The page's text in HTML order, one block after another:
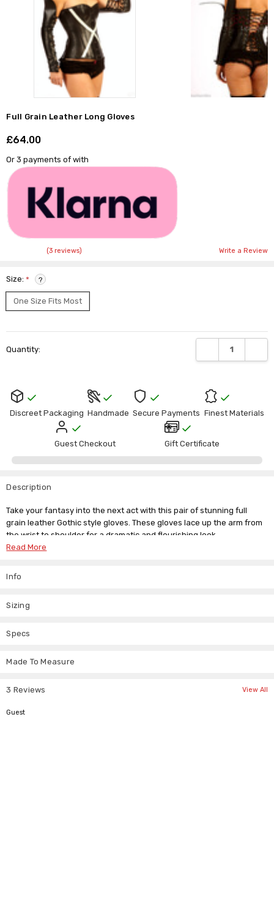
Full Grain Leather Long Gloves
£64.00
Or 3 payments ofwith
(3 reviews) Write a Review
Size:* ?
One Size Fits Most
Stock:
Quantity: DECREASE
Discreet Packaging Handmade Secure Payments Finest Materials
Guest Checkout Gift Certificate
Info
Made To Measure
Specs
3 Reviews View All
Guest
Description
Take your fantasy into the next act with this pair of stunning full
grain leather Gothic style gloves. These gloves lace up the arm from
the wrist to shoulder for a dramatic and flourishing look.
Long real leather gloves
arms completely in soft, supple leather. The lacing runs through
questions about this item, just drop us an email and we'll be happy to
Read More
Sizing